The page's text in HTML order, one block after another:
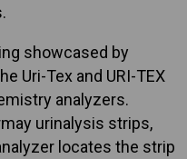
showcased by
Uri-Tex and URI-TEX
analyzers.
urinalysis strips,
locates the strip